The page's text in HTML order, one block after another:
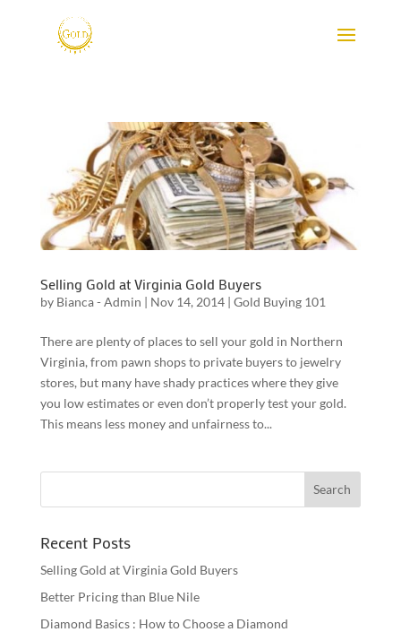
Selling Gold at Virginia Gold Buyers
by Bianca - Admin | Nov 14, 2014| Gold Buying 101
There are plenty of places to sell your gold in Northern
Virginia, from pawn shops to private buyers to jewelry
stores, but many have shady practices where they give
you low estimates or even don’t properly test your gold.
This means less money and unfairness to...
Recent Posts
Selling Gold at Virginia Gold Buyers
Better Pricing than Blue Nile
Diamond Basics : How to Choose a Diamond